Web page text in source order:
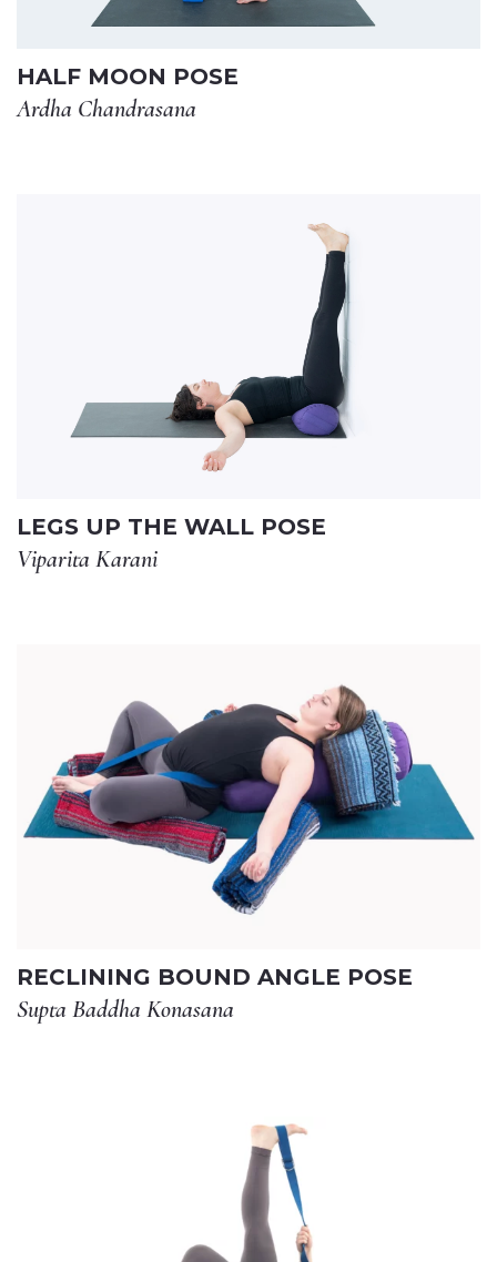
HALF MOON POSE
Ardha Chandrasana
LEGS UP THE WALL POSE
Viparita Karani
RECLINING BOUND ANGLE POSE
Supta Baddha Konasana